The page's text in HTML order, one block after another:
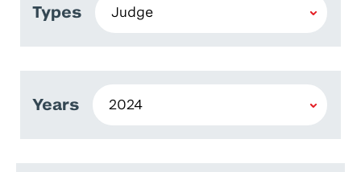
Types
Years
Maria Teresa